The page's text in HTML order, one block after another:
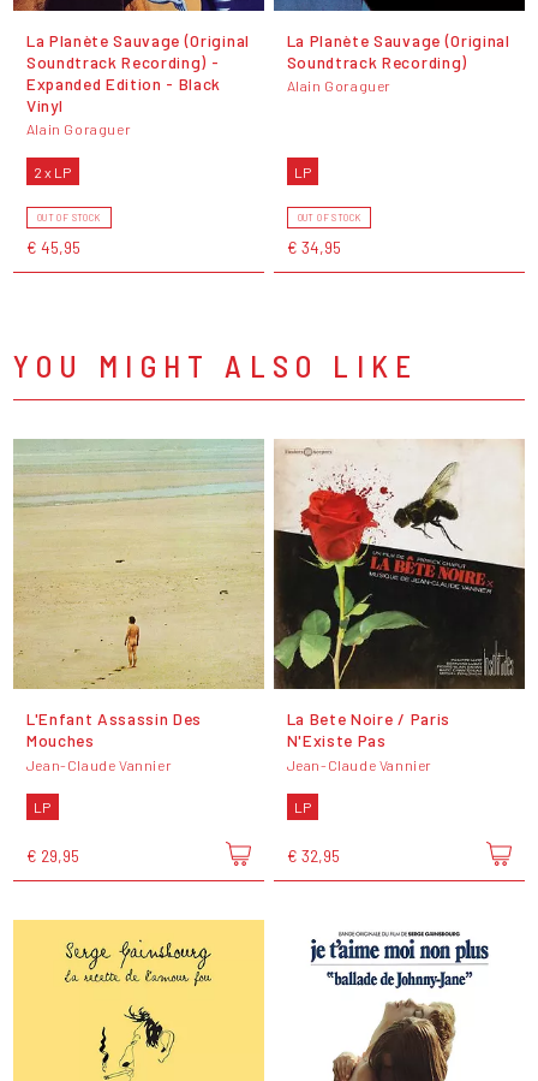
La Planète Sauvage (Original
Soundtrack Recording) -
Expanded Edition - Black
Vinyl
Alain Goraguer
2 x LP
OUT OF STOCK
€ 45,95
La Planète Sauvage (Original
Soundtrack Recording)
Alain Goraguer
LP
OUT OF STOCK
€ 34,95
YOU MIGHT ALSO LIKE
L'Enfant Assassin Des
Mouches
Jean-Claude Vannier
LP
€ 29,95
La Bete Noire / Paris
N'Existe Pas
Jean-Claude Vannier
LP
€ 32,95